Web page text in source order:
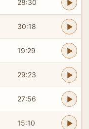
28:30
30:18
19:29
29:23
27:56
15:10